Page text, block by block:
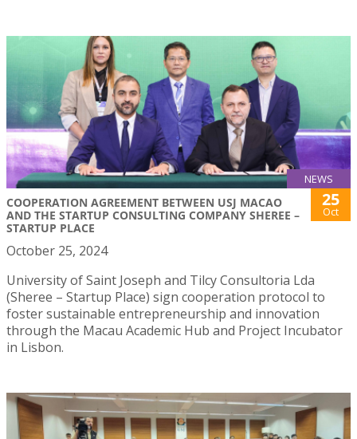
NEWS
COOPERATION AGREEMENT BETWEEN USJ MACAO
AND THE STARTUP CONSULTING COMPANY SHEREE –
STARTUP PLACE
25
Oct
October 25, 2024
University of Saint Joseph and Tilcy Consultoria Lda
(Sheree – Startup Place) sign cooperation protocol to
foster sustainable entrepreneurship and innovation
through the Macau Academic Hub and Project Incubator
in Lisbon.